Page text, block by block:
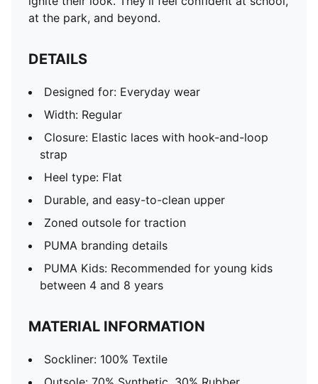
at the park, and beyond.
DETAILS
Designed for: Everyday wear
Width: Regular
Closure: Elastic laces with hook-and-loop
strap
Heel type: Flat
Durable, and easy-to-clean upper
Zoned outsole for traction
PUMA branding details
PUMA Kids: Recommended for young kids
between 4 and 8 years
MATERIAL INFORMATION
Sockliner: 100% Textile